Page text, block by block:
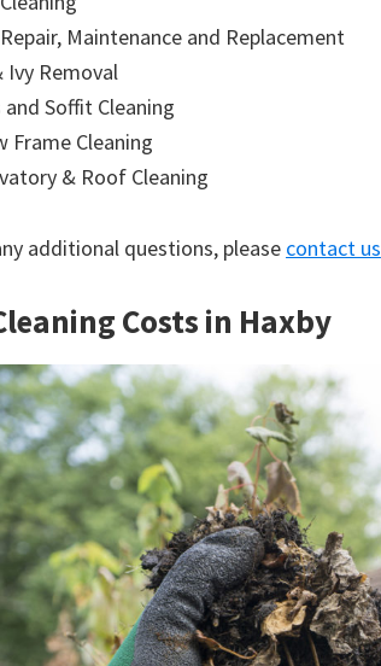
Maintenance and Replacement
Ivy Removal
and Soffit Cleaning
Frame Cleaning
& Roof Cleaning
additional questions, please contact us
Costs in Haxby